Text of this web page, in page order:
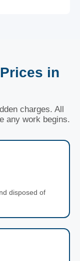
in
charges. All
any work begins.
disposed of